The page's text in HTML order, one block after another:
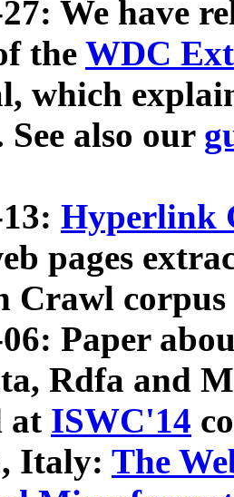
We have
the WDC
which
also our
Hyperlink
pages
Crawl
Paper
Rdfa and
at ISWC'14
Italy: The